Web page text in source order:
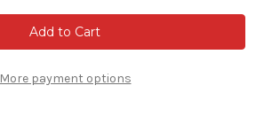
Cabochard
Perfume
by
Parfums
Women
3.4
Cabochard
Perfume
by
Parfums
Women
3.4
More payment options